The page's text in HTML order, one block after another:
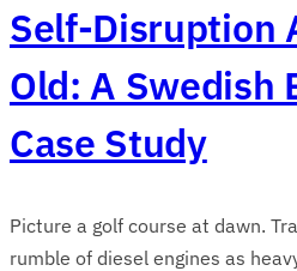
Self-Disruption
Old: A Swedish
Case Study
Picture a golf course at dawn.
rumble of diesel engines as